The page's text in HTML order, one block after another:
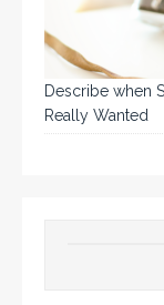
Describe when
Really Wanted